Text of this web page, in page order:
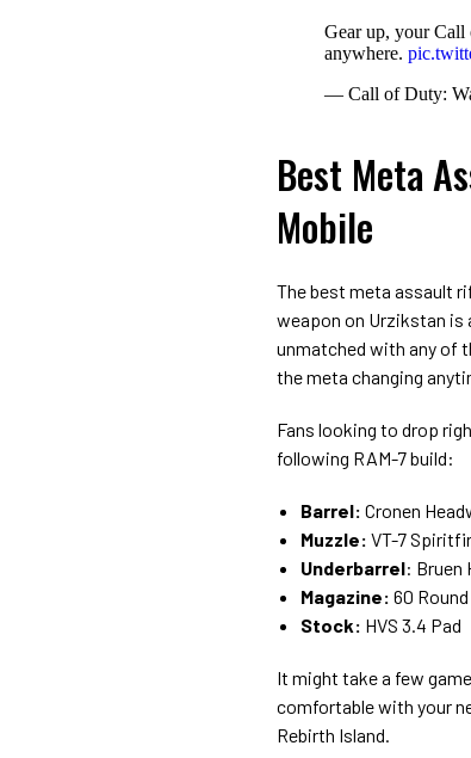
Gear up, your Call
anywhere.
— Call of Duty:
Best Meta
Mobile
The best meta assault
weapon on Urzikstan is
unmatched with any of
the meta changing
Fans looking to drop
following RAM-7 build:
Barrel: Cronen
Muzzle: VT-7
Underbarrel: Bruen
Magazine: 60
Stock: HVS 3.4 Pad
It might take a few
comfortable with your
Rebirth Island.